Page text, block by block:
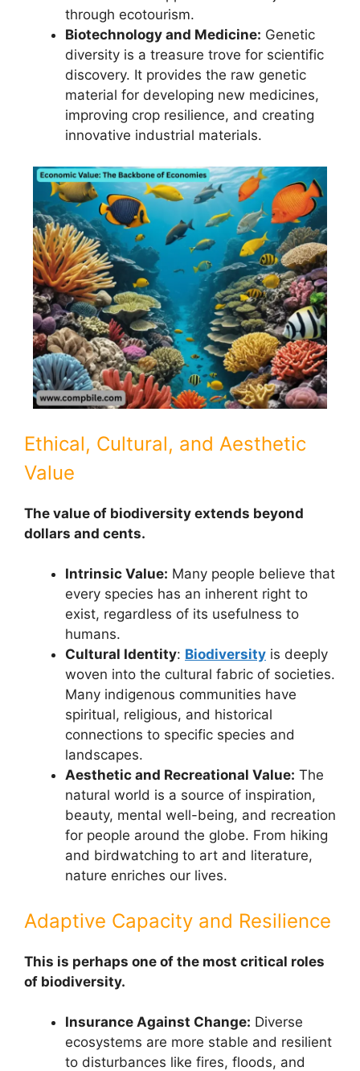
through ecotourism.
Biotechnology and Medicine: Genetic
diversity is a treasure trove for scientific
discovery. It provides the raw genetic
material for developing new medicines,
improving crop resilience, and creating
innovative industrial materials.
Ethical, Cultural, and Aesthetic
Value
The value of biodiversity extends beyond
dollars and cents.
Intrinsic Value: Many people believe that
every species has an inherent right to
exist, regardless of its usefulness to
humans.
Cultural Identity: Biodiversity is deeply
woven into the cultural fabric of societies.
Many indigenous communities have
spiritual, religious, and historical
connections to specific species and
landscapes.
Aesthetic and Recreational Value: The
natural world is a source of inspiration,
beauty, mental well-being, and recreation
for people around the globe. From hiking
and birdwatching to art and literature,
nature enriches our lives.
Adaptive Capacity and Resilience
This is perhaps one of the most critical roles
of biodiversity.
Insurance Against Change: Diverse
ecosystems are more stable and resilient
to disturbances like fires, floods, and